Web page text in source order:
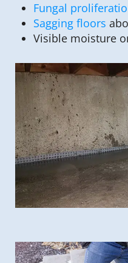
Fungal
Sagging floors
Visible moisture